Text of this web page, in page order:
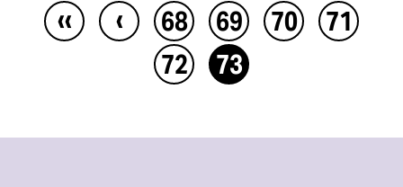
‹‹ ‹ 68 69 70
71
72
73